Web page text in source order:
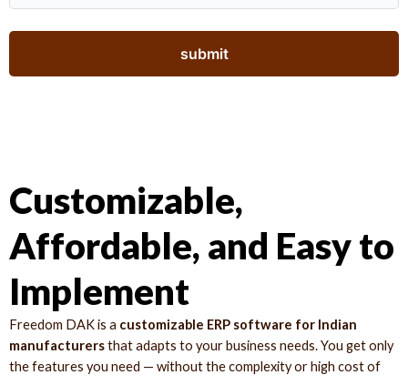
Customizable,
Affordable, and Easy to
Implement
Freedom DAK is a customizable ERP software for Indian
manufacturersthat adapts to your business needs. You get only
the features you need — without the complexity or high cost of